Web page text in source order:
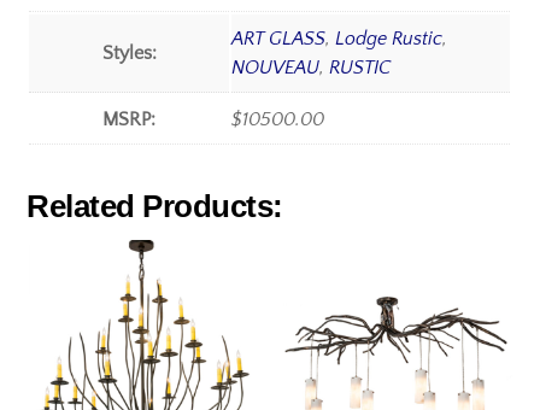
Styles:
ART GLASS,Lodge Rustic,
NOUVEAU,RUSTIC
MSRP: $10500.00
Related Products: